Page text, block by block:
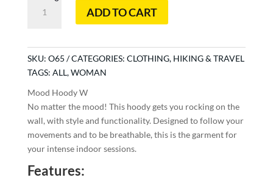
Hoody
ADD TO CART
SKU: O65 CATEGORIES: CLOTHING, HIKING & TRAVEL
TAGS: ALL,WOMAN
Mood Hoody W
No matter the mood! This hoody gets you rocking on the
wall, with style and functionality. Designed to follow your
movements and to be breathable, this is the garment for
your intense indoor sessions.
Features: